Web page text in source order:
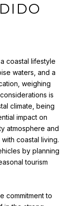
coastal lifestyle
waters, and a
weighing
is
climate, being
impact on
atmosphere and
coastal living.
by planning
tourism
commitment to